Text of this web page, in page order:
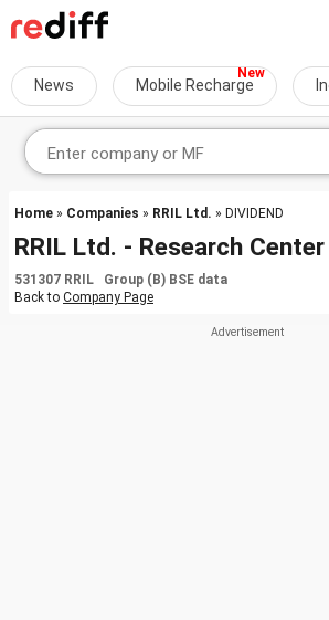
News Mobile Recharge
Home » Companies » RRIL Ltd. » DIVIDEND
RRIL Ltd. - Research Center
531307 RRIL Group (B) BSE data
Back to Company Page